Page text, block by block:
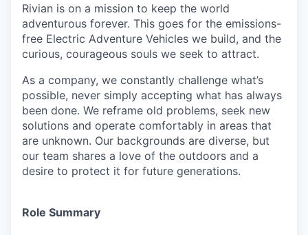
Rivian is on a mission to keep the world
adventurous forever. This goes for the emissions-
free Electric Adventure Vehicles we build, and the
curious, courageous souls we seek to attract.
As a company, we constantly challenge what’s
possible, never simply accepting what has always
been done. We reframe old problems, seek new
solutions and operate comfortably in areas that
are unknown. Our backgrounds are diverse, but
our team shares a love of the outdoors and a
desire to protect it for future generations.
Role Summary